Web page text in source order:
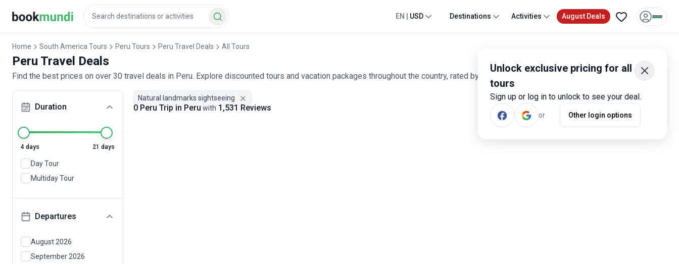
Unlock exclusive pricing for all
tours
Sign up or log in to unlock to see your deal.
or Other login options
EN USD Destinations Activities August Deals
Home South America Tours Peru Tours Peru Travel Deals All Tours
Peru Travel Deals
Find the best prices on over 30 travel deals in Peru. Explore discounted tours and vacation packages throughout the country, rated by more than 1,500 travelers.
Duration
4 days 21 days
Day Tour
Multiday Tour
Departures
August 2026
September 2026
Natural landmarks sightseeing
0 Peru Trip in Peruwith1,531 Reviews
Most Popular